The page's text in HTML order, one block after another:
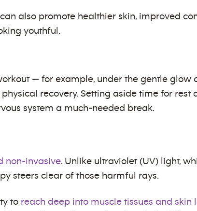
also promote healthier skin, improved
youthful.
— for example, under the gentle
recovery. Setting aside time for rest
system a much-needed break.
non-invasive. Unlike ultraviolet (UV) light,
steers clear of those harmful rays.
to reach deep into muscle tissues and skin